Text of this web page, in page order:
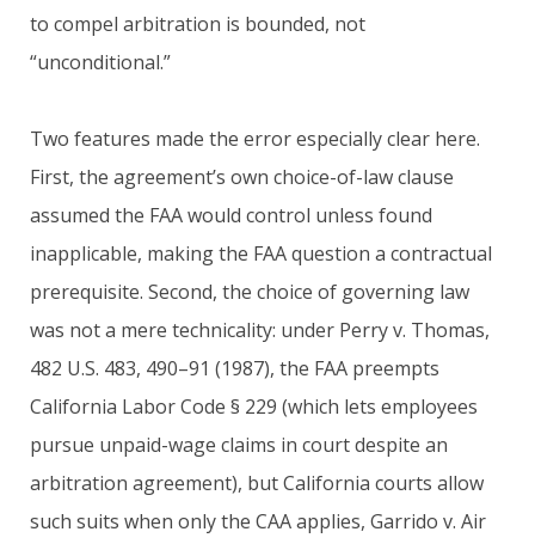
to compel arbitration is bounded, not
“unconditional.”
Two features made the error especially clear here.
First, the agreement’s own choice-of-law clause
assumed the FAA would control unless found
inapplicable, making the FAA question a contractual
prerequisite. Second, the choice of governing law
was not a mere technicality: under Perry v. Thomas,
482 U.S. 483, 490–91 (1987), the FAA preempts
California Labor Code § 229 (which lets employees
pursue unpaid-wage claims in court despite an
arbitration agreement), but California courts allow
such suits when only the CAA applies, Garrido v. Air